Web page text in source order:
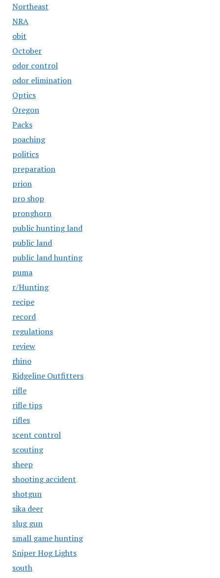
Northeast
NRA
obit
October
odor control
odor elimination
Optics
Oregon
Packs
poaching
politics
preparation
prion
pro shop
pronghorn
public hunting land
public land
public land hunting
puma
r/Hunting
recipe
record
regulations
review
rhino
Ridgeline Outfitters
rifle
rifle tips
rifles
scent control
scouting
sheep
shooting accident
shotgun
sika deer
slug gun
small game hunting
Sniper Hog Lights
south